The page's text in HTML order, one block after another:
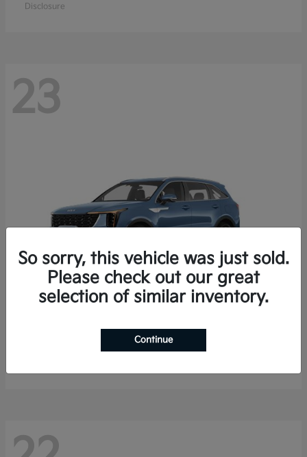
Disclosure
23
Sorento Hybrid
$40,785
So sorry, this vehicle was just sold.
Please check out our great
selection of similar inventory.
Continue